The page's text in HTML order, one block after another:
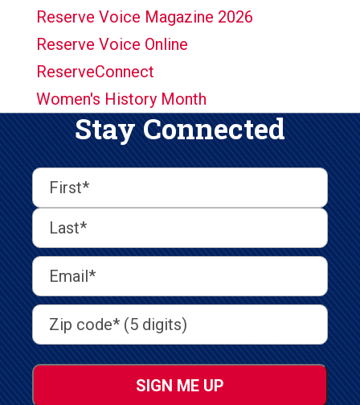
Reserve Voice Magazine 2026
Reserve Voice Online
ReserveConnect
Women's History Month
Stay Connected
First
Last
Name(Required)
First
Last
Email
Address(Required)
Address(Required)
ZIP